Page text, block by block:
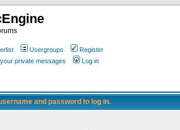
Usergroups
Register
private messages Log in
and password to log in.